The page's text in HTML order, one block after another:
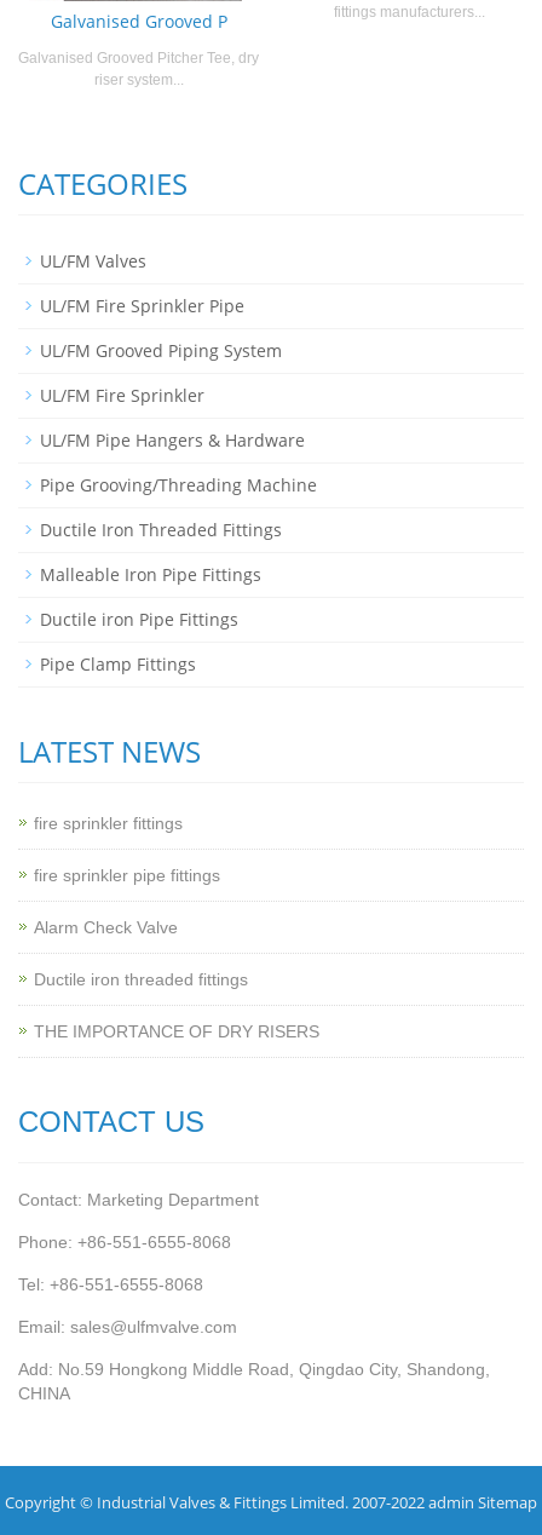
Galvanised Grooved P
Galvanised Grooved Pitcher Tee, dry
riser system...
fittings manufacturers...
CATEGORIES
UL/FM Valves
UL/FM Fire Sprinkler Pipe
UL/FM Grooved Piping System
UL/FM Fire Sprinkler
UL/FM Pipe Hangers & Hardware
Pipe Grooving/Threading Machine
Ductile Iron Threaded Fittings
Malleable Iron Pipe Fittings
Ductile iron Pipe Fittings
Pipe Clamp Fittings
LATEST NEWS
fire sprinkler fittings
fire sprinkler pipe fittings
Alarm Check Valve
Ductile iron threaded fittings
THE IMPORTANCE OF DRY RISERS
CONTACT US
Contact: Marketing Department
Phone: +86-551-6555-8068
Tel: +86-551-6555-8068
Email: sales@ulfmvalve.com
Add: No.59 Hongkong Middle Road, Qingdao City, Shandong,
CHINA
Copyright © Industrial Valves & Fittings Limited. 2007-2022 admin Sitemap